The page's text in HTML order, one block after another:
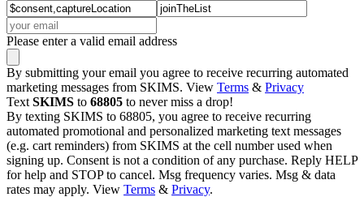
Please enter a valid email address
By submitting your email you agree to receive recurring automated
marketing messages from SKIMS. View Terms & Privacy
Text SKIMS to 68805 to never miss a drop!
By texting SKIMS to 68805, you agree to receive recurring
automated promotional and personalized marketing text messages
(e.g. cart reminders) from SKIMS at the cell number used when
signing up. Consent is not a condition of any purchase. Reply HELP
for help and STOP to cancel. Msg frequency varies. Msg & data
rates may apply. View Terms & Privacy.